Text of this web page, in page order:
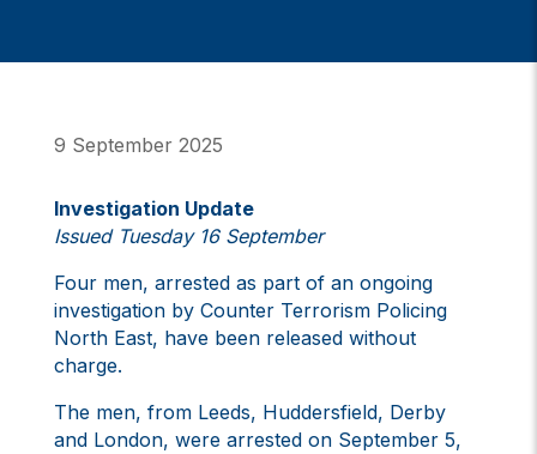
9 September 2025
Investigation Update
Issued Tuesday 16 September
Four men, arrested as part of an ongoing
investigation by Counter Terrorism Policing
North East, have been released without
charge.
The men, from Leeds, Huddersfield, Derby
and London, were arrested on September 5,